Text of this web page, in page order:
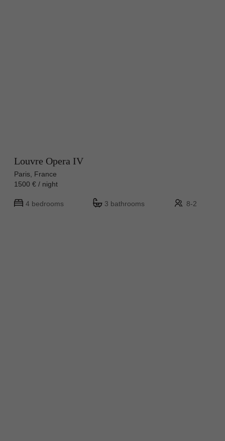
Louvre Opera IV
Paris, France
1500 € / night
4 bedrooms 3 bathrooms 8-2